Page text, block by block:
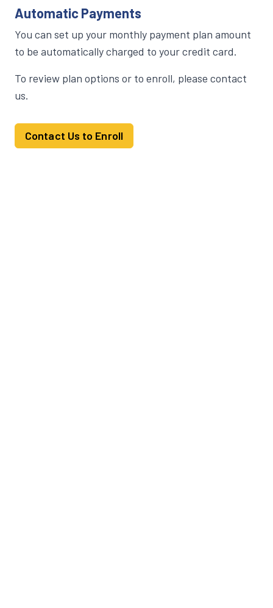
Automatic Payments
You can set up your monthly payment plan amount
to be automatically charged to your credit card.
To review plan options or to enroll, please contact
us.
Contact Us to Enroll